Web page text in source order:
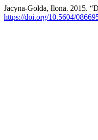
Jacyna-Gołda, Ilona. 2015.
https://doi.org/10.5604/